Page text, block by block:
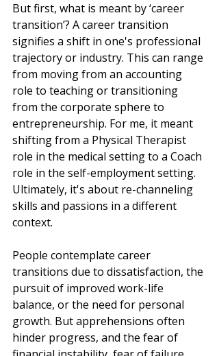
But first, what is meant by ‘career
transition’? A career transition
signifies a shift in one's professional
trajectory or industry. This can range
from moving from an accounting
role to teaching or transitioning
from the corporate sphere to
entrepreneurship. For me, it meant
shifting from a Physical Therapist
role in the medical setting to a Coach
role in the self-employment setting.
Ultimately, it's about re-channeling
skills and passions in a different
context.
People contemplate career
transitions due to dissatisfaction, the
pursuit of improved work-life
balance, or the need for personal
growth. But apprehensions often
hinder progress, and the fear of